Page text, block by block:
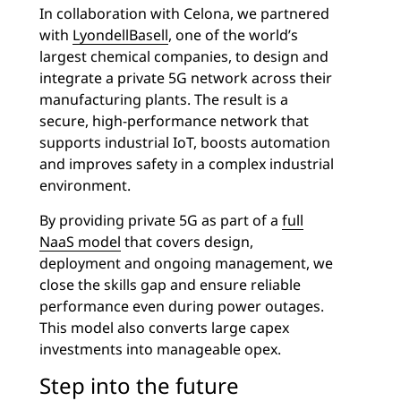
In collaboration with Celona, we partnered
with LyondellBasell, one of the world’s
largest chemical companies, to design and
integrate a private 5G network across their
manufacturing plants. The result is a
secure, high-performance network that
supports industrial IoT, boosts automation
and improves safety in a complex industrial
environment.
By providing private 5G as part of a full
NaaS model that covers design,
deployment and ongoing management, we
close the skills gap and ensure reliable
performance even during power outages.
This model also converts large capex
investments into manageable opex.
Step into the future